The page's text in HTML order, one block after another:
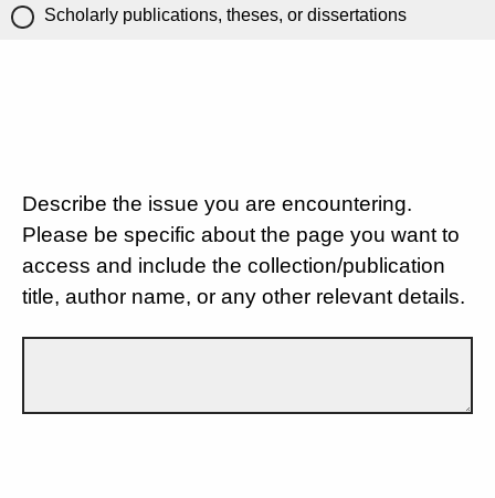
Scholarly publications, theses, or dissertations
Describe the issue you are encountering.
Please be specific about the page you want to
access and include the collection/publication
title, author name, or any other relevant details.